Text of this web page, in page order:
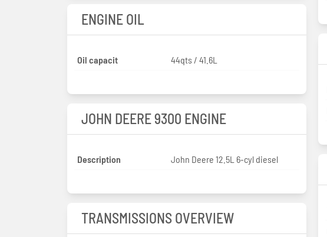
ENGINE OIL
Oil capacit 44qts / 41.6L
JOHN DEERE 9300 ENGINE
Description John Deere 12.5L 6-cyl diesel
TRANSMISSIONS OVERVIEW